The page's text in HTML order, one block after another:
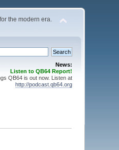
the modern era.
News:
Listen to QB64 Report!
QB64 is out now. Listen at
http://podcast.qb64.org